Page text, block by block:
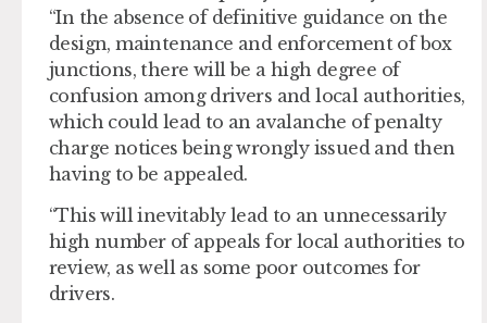
“In the absence of definitive guidance on the
design, maintenance and enforcement of box
junctions, there will be a high degree of
confusion among drivers and local authorities,
which could lead to an avalanche of penalty
charge notices being wrongly issued and then
having to be appealed.
“This will inevitably lead to an unnecessarily
high number of appeals for local authorities to
review, as well as some poor outcomes for
drivers.